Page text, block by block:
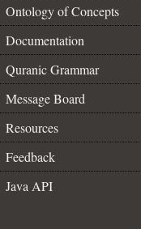
Ontology of Concepts
Documentation
Quranic Grammar
Message Board
Resources
Feedback
Java API